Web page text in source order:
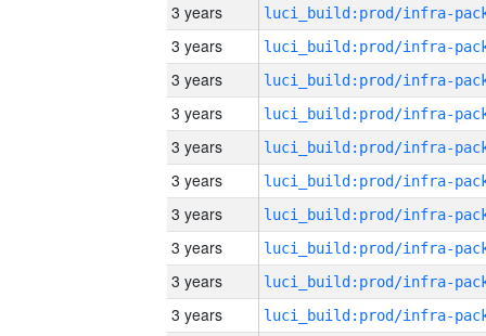
3 years
3 years
3 years
3 years
3 years
3 years
3 years
3 years
3 years
3 years